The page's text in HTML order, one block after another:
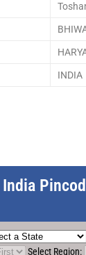
INDIA
Select Region: